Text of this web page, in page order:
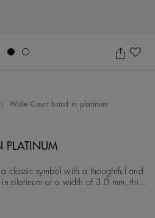
Wide Court band in platinum
PLATINUM
classic symbol with a thoughtful and